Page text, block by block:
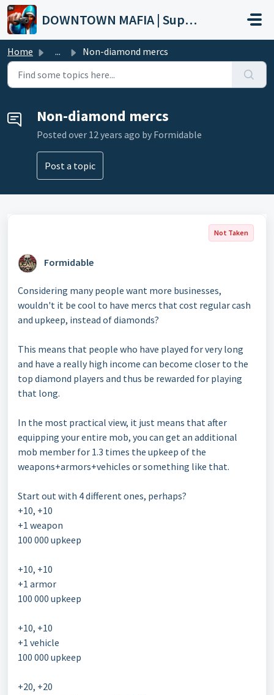
Skip to main content
DOWNTOWN MAFIA | Support
Home ... Non-diamond mercs
Non-diamond mercs
Posted over 12 years ago by Formidable
Post a topic
Not Taken
Formidable
Considering many people want more businesses,
wouldn't it be cool to have mercs that cost regular cash
and upkeep, instead of diamonds?
This means that people who have played for very long
and have a really high income can become closer to the
top diamond players and thus be rewarded for playing
that long.
In the most practical view, it just means that after
equipping your entire mob, you can get an additional
mob member for 1.3 times the upkeep of the
weapons+armors+vehicles or something like that.
Start out with 4 different ones, perhaps?
+10, +10
+1 weapon
100 000 upkeep
+10, +10
+1 armor
100 000 upkeep
+10, +10
+1 vehicle
100 000 upkeep
+20, +20